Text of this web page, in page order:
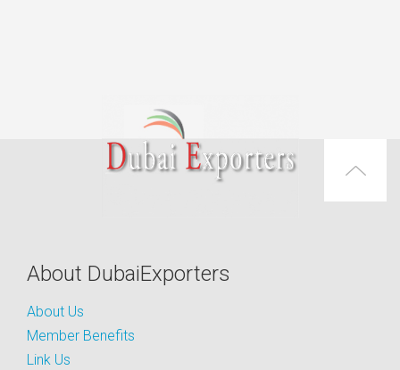
About DubaiExporters
About Us
Member Benefits
Link Us